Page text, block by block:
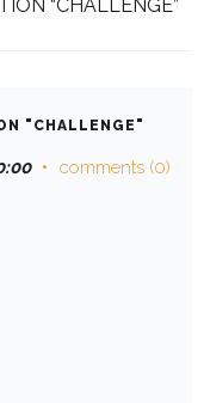
“CHALLENGE”
"CHALLENGE"
comments (0)